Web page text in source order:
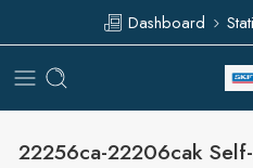
Dashboard
22256ca-22206cak